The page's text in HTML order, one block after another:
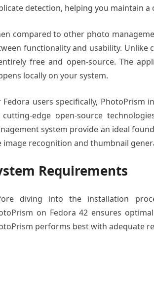
detection, helping you maintain
compared to other photo
functionality and usability. Unlike
free and open-source. The
locally on your system.
Fedora users specifically, PhotoPrism
edge open-source
system provide an ideal
image recognition and thumbnail
Requirements
diving into the installation
on Fedora 42 ensures
performs best with adequate